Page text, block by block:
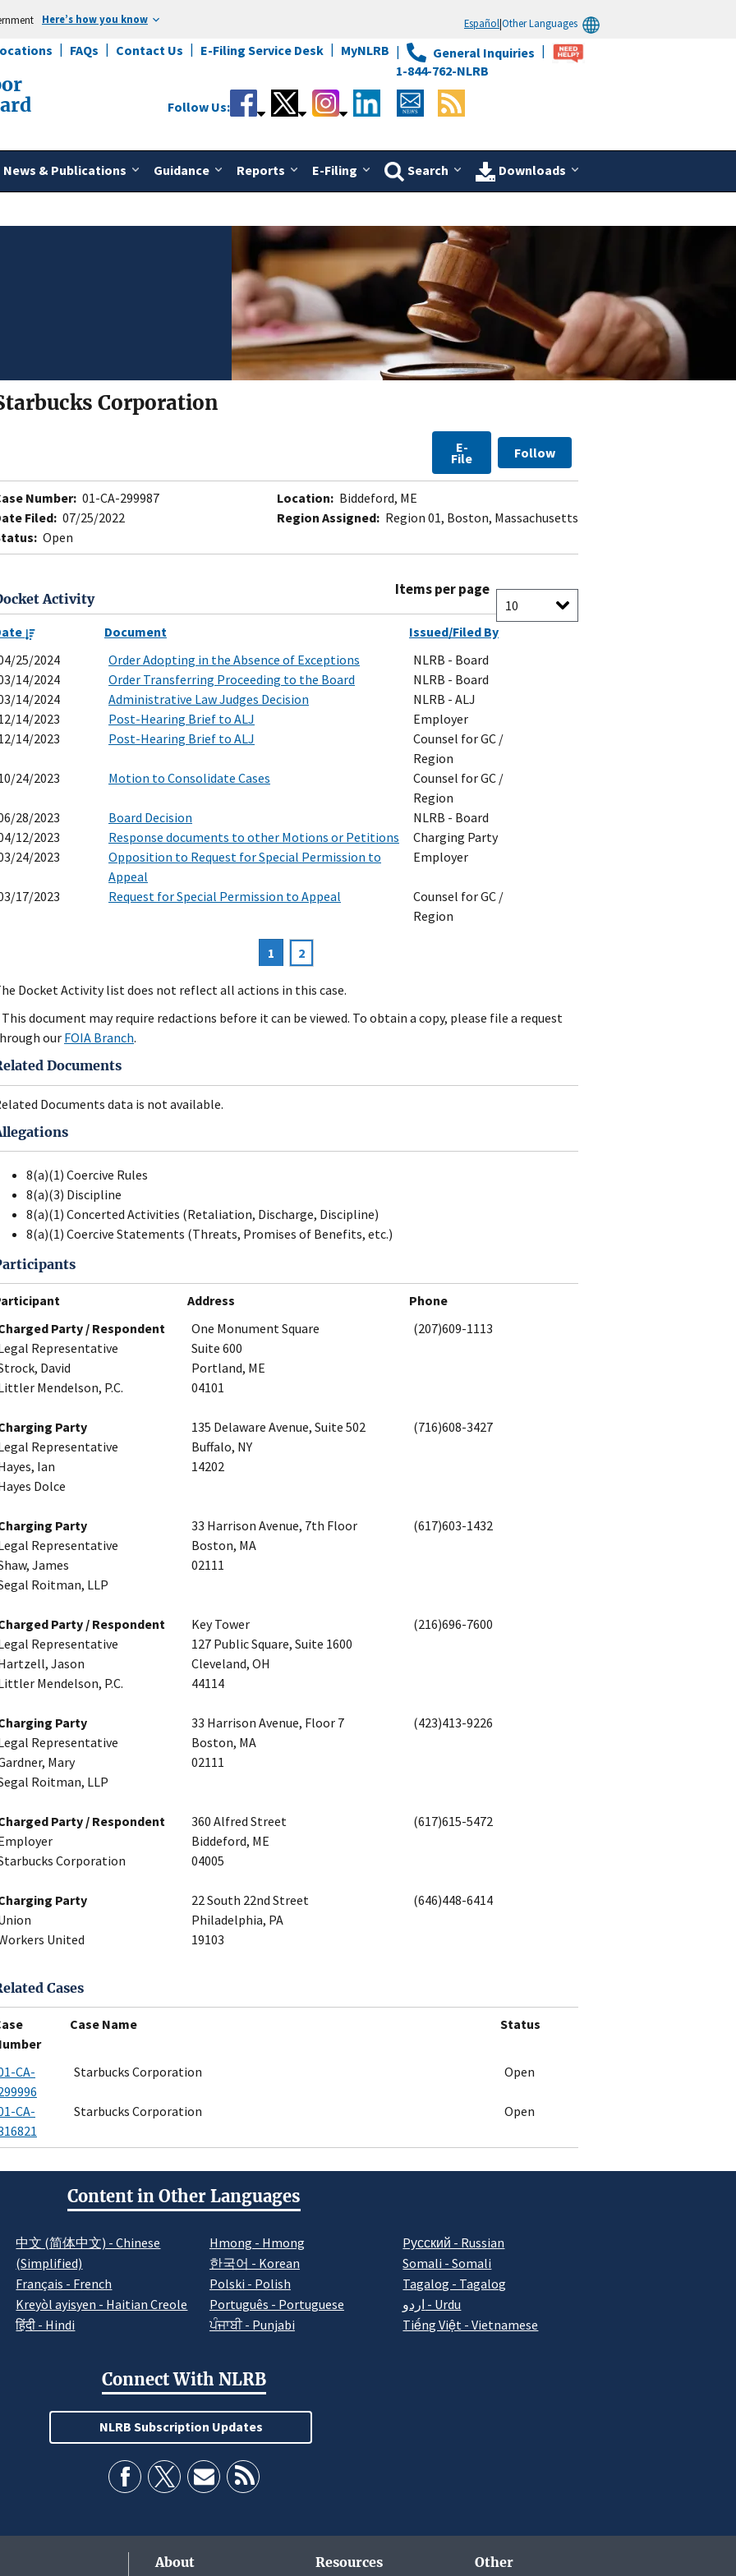
Here’s how you know Español|Other Languages
FAQs Contact Us E-Filing Service Desk MyNLRB
General Inquiries
1-844-762-NLRB
News & Publications Guidance Reports E-Filing Search Downloads
Follow Us:
Corporation
E-
File Follow
Number: 01-CA-299987
Filed: 07/25/2022
Open
Location: Biddeford, ME
Region Assigned: Region 01, Boston, Massachusetts
Activity
Items per page
Document
Issued/Filed By
25/2024
Order Adopting in the Absence of Exceptions
NLRB - Board
14/2024
Order Transferring Proceeding to the Board
NLRB - Board
14/2024
Administrative Law Judges Decision
NLRB - ALJ
14/2023
Post-Hearing Brief to ALJ
Employer
14/2023
Post-Hearing Brief to ALJ
Counsel for GC /
Region
24/2023
Motion to Consolidate Cases
Counsel for GC /
Region
28/2023
Board Decision
NLRB - Board
12/2023
Response documents to other Motions or Petitions
Charging Party
24/2023
Opposition to Request for Special Permission to
Appeal
Employer
17/2023 Request for Special Permission to Appeal
Counsel for GC /
Region
Current
page
1 Page
2
Docket Activity list does not reflect all actions in this case.
document may require redactions before it can be viewed. To obtain a copy, please file a request
our FOIA Branch.
Documents
Documents data is not available.
8(a)(1) Coercive Rules
8(a)(3) Discipline
8(a)(1) Concerted Activities (Retaliation, Discharge, Discipline)
8(a)(1) Coercive Statements (Threats, Promises of Benefits, etc.)
Address
Phone
Party / Respondent
Representative
David
Mendelson, P.C.
One Monument Square
Suite 600
Portland, ME
04101
(207)609-1113
Party
Representative
Ian
Dolce
135 Delaware Avenue, Suite 502
Buffalo, NY
14202
(716)608-3427
Party
Representative
James
Roitman, LLP
33 Harrison Avenue, 7th Floor
Boston, MA
02111
(617)603-1432
Party / Respondent
Representative
Jason
Mendelson, P.C.
Key Tower
127 Public Square, Suite 1600
Cleveland, OH
44114
(216)696-7600
Party
Representative
Mary
Roitman, LLP
33 Harrison Avenue, Floor 7
Boston, MA
02111
(423)413-9226
Party / Respondent
Corporation
360 Alfred Street
Biddeford, ME
04005
(617)615-5472
Party
United
22 South 22nd Street
Philadelphia, PA
19103
(646)448-6414
Cases
Case Name Status
CA-
Starbucks Corporation Open
CA-
Starbucks Corporation Open
Content in Other Languages
中文 (简体中文) - Chinese
(Simplified)
Français - French
Kreyòl ayisyen - Haitian Creole
हिंदी - Hindi
Hmong - Hmong
한국어 - Korean
Polski - Polish
Português - Portuguese
ਪੰਜਾਬੀ - Punjabi
Pусский - Russian
Somali - Somali
Tagalog - Tagalog
اردو - Urdu
Tiếng Việt - Vietnamese
Connect With NLRB
NLRB Subscription Updates
About
Resources
Other